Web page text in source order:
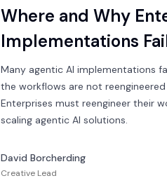
Where and Why
Implementations
Many agentic AI implementations
the workflows are not reengineered
Enterprises must reengineer their
scaling agentic AI solutions.
David Borcherding
Creative Lead